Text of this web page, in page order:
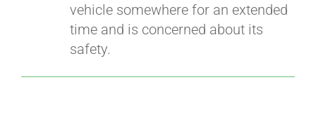
vehicle somewhere for an extended
time and is concerned about its
safety.